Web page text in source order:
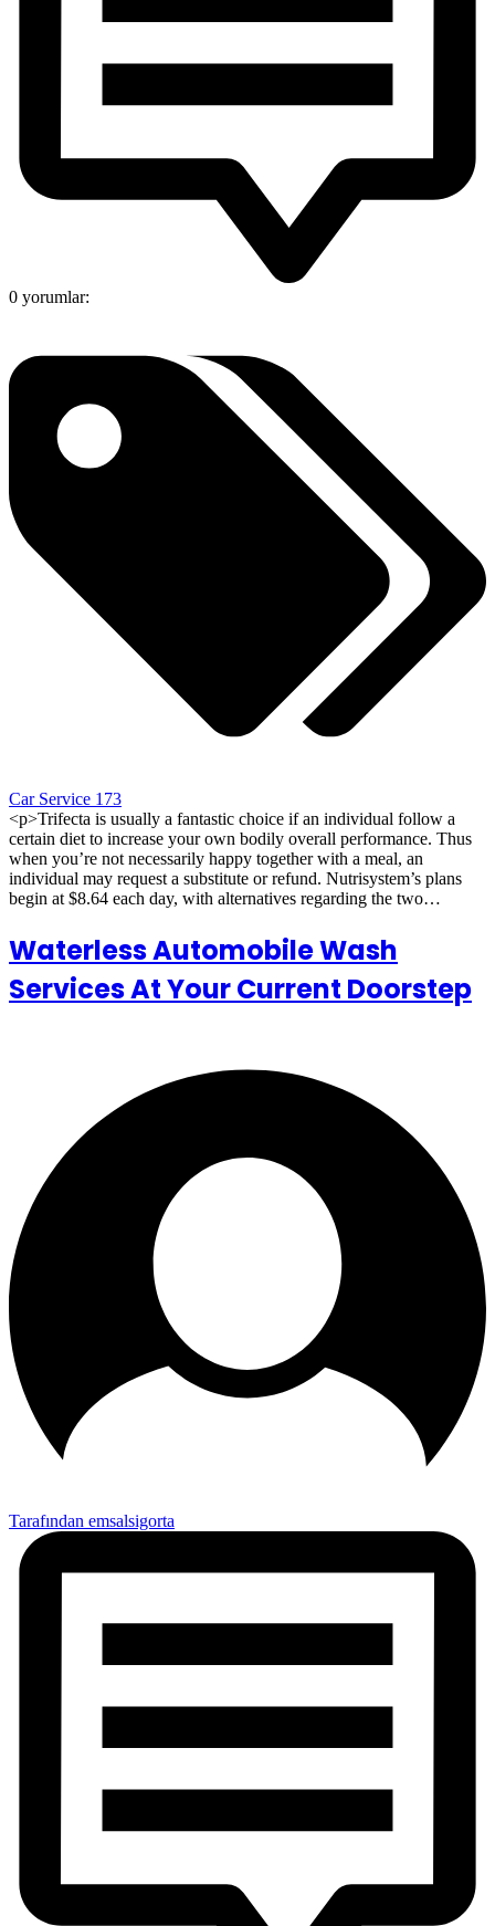
0 yorumlar:
Car Service 173
<p>Trifecta is usually a fantastic choice if an individual follow a
certain diet to increase your own bodily overall performance. Thus
when you’re not necessarily happy together with a meal, an
individual may request a substitute or refund. Nutrisystem’s plans
begin at $8.64 each day, with alternatives regarding the two…
Waterless Automobile Wash
Services At Your Current Doorstep​
Tarafından emsalsigorta